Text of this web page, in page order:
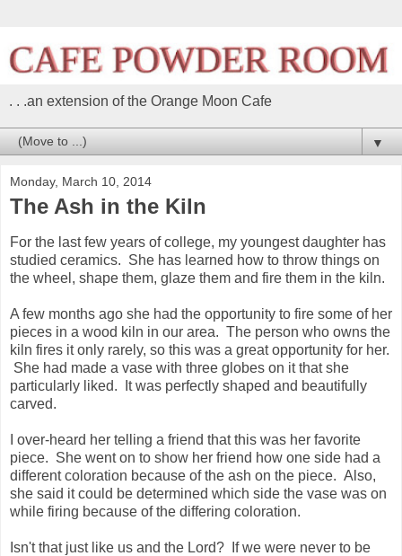
. . .an extension of the Orange Moon Cafe
▼
Monday, March 10, 2014
The Ash in the Kiln
For the last few years of college, my youngest daughter has
studied ceramics. She has learned how to throw things on
the wheel, shape them, glaze them and fire them in the kiln.
A few months ago she had the opportunity to fire some of her
pieces in a wood kiln in our area. The person who owns the
kiln fires it only rarely, so this was a great opportunity for her.
She had made a vase with three globes on it that she
particularly liked. It was perfectly shaped and beautifully
carved.
I over-heard her telling a friend that this was her favorite
piece. She went on to show her friend how one side had a
different coloration because of the ash on the piece. Also,
she said it could be determined which side the vase was on
while firing because of the differing coloration.
Isn't that just like us and the Lord? If we were never to be